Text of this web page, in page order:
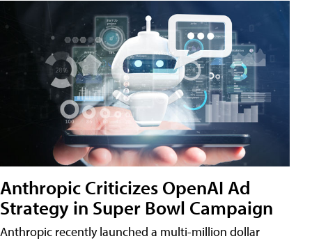
Anthropic Criticizes OpenAI Ad
Strategy in Super Bowl Campaign
Anthropic recently launched a multi-million dollar